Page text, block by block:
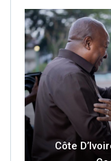
Côte